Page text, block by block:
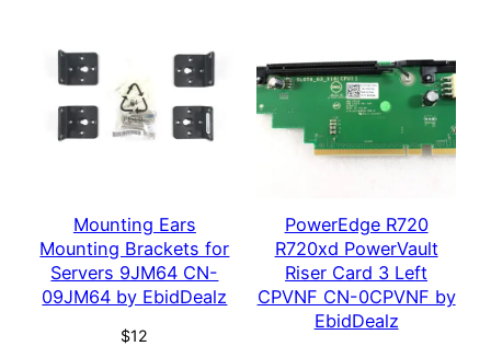
Mounting Ears
Mounting Brackets for
Servers 9JM64 CN-
09JM64 by EbidDealz
$12
PowerEdge R720
R720xd PowerVault
Riser Card 3 Left
CPVNF CN-0CPVNF by
EbidDealz